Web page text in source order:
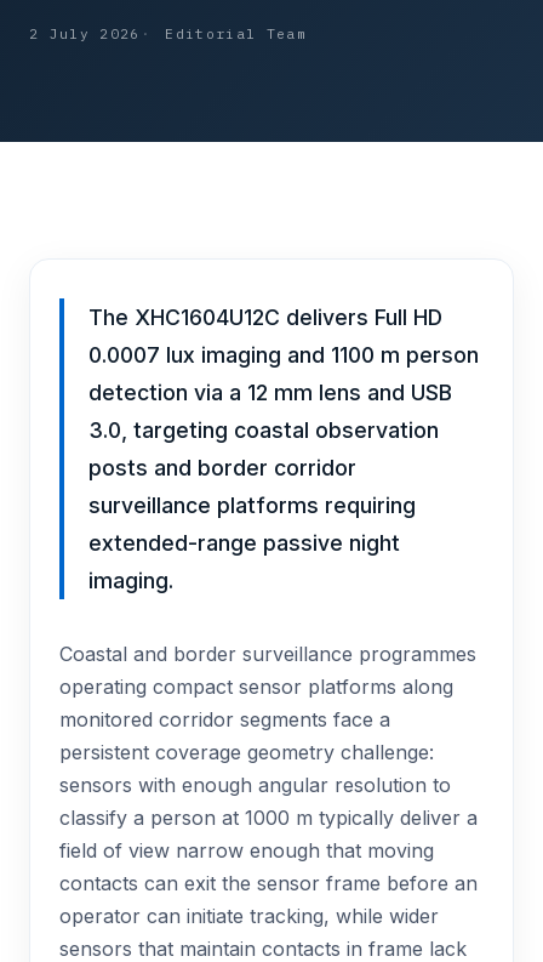
2 July 2026 Editorial Team
The XHC1604U12C delivers Full HD
0.0007 lux imaging and 1100 m person
detection via a 12 mm lens and USB
3.0, targeting coastal observation
posts and border corridor
surveillance platforms requiring
extended-range passive night
imaging.
Coastal and border surveillance programmes
operating compact sensor platforms along
monitored corridor segments face a
persistent coverage geometry challenge:
sensors with enough angular resolution to
classify a person at 1000 m typically deliver a
field of view narrow enough that moving
contacts can exit the sensor frame before an
operator can initiate tracking, while wider
sensors that maintain contacts in frame lack